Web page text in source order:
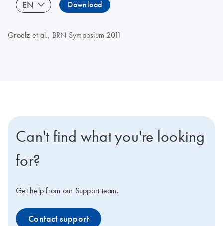
EN Download
Groelz et al., BRN Symposium 2011
Can't find what you're looking
for?
Get help from our Support team.
Contact support